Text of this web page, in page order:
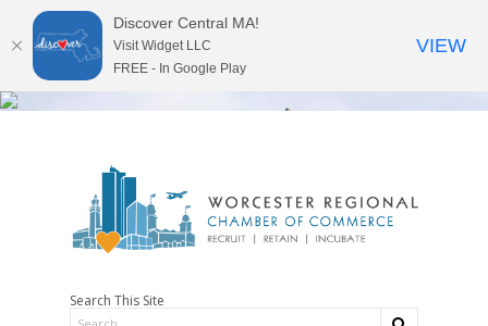
Search This Site
Discover Central MA!
Visit Widget LLC
FREE - In Google Play
VIEW